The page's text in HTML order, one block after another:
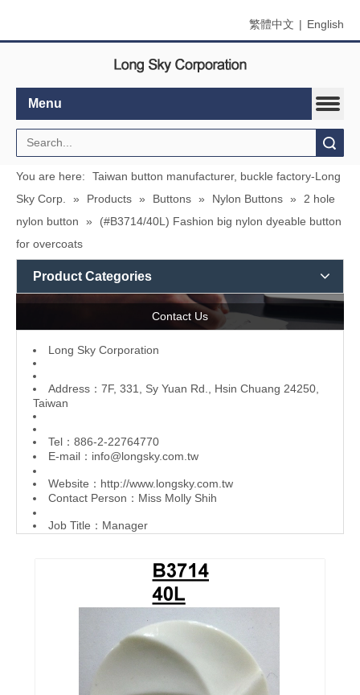
繁體中文 | English
Menu
You are here:
Taiwan button manufacturer, buckle factory-Long
Sky Corp.
» Products » Buttons » Nylon Buttons »
2 hole
nylon button
»
(#B3714/40L) Fashion big nylon dyeable button
for overcoats
Product Categories
Contact Us
L ong Sky Corporation
Address：7F, 331, Sy Yuan Rd., Hsin Chuang 24250,
Taiwan
Tel：886-2-22764770
E-mail： info@longsky.com.tw
Website： http://www.longsky.com.tw
Contact Person：Miss Molly Shih
Job Title：Manager